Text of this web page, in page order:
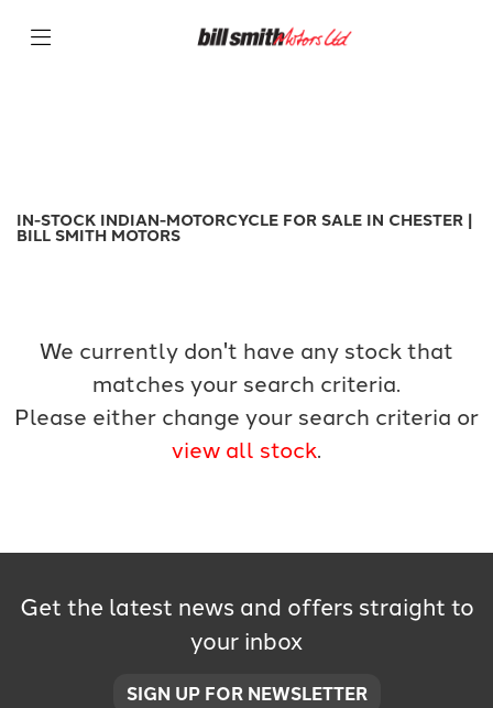
SEARCH
IN-STOCK INDIAN-MOTORCYCLE FOR SALE IN CHESTER |
BILL SMITH MOTORS
We currently don't have any stock that
matches your search criteria.
Please either change your search criteria or
view all stock.
Get the latest news and offers straight to
your inbox
SIGN UP FOR NEWSLETTER